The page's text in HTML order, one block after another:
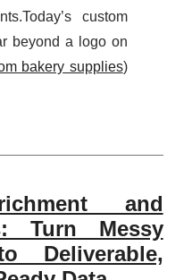
custom
beyond a logo on
bakery supplies)
and
Turn Messy
Deliverable,